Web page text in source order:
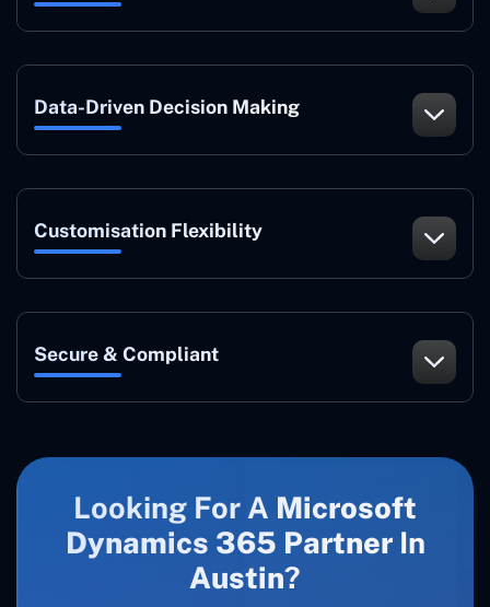
Data-Driven Decision Making
Customisation Flexibility
Secure & Compliant
Looking For A Microsoft
Dynamics 365 PartnerIn
Austin?